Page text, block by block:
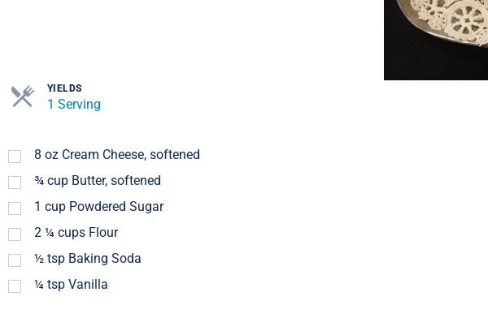
YIELDS
1 Serving
8 oz Cream Cheese, softened
¾ cup Butter, softened
1 cup Powdered Sugar
2 ¼ cups Flour
½ tsp Baking Soda
¼ tsp Vanilla